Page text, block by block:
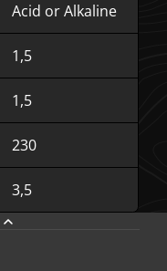
Acid or Alkaline
1,5
1,5
230
3,5